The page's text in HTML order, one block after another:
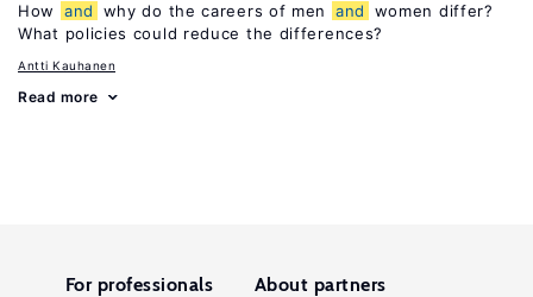
How and why do the careers of men and
women differ?
What policies could reduce the differences?
Antti Kauhanen
Read more
For professionals About partners